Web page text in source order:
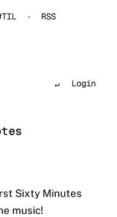
RSS
Login
Sixty Minutes
music!